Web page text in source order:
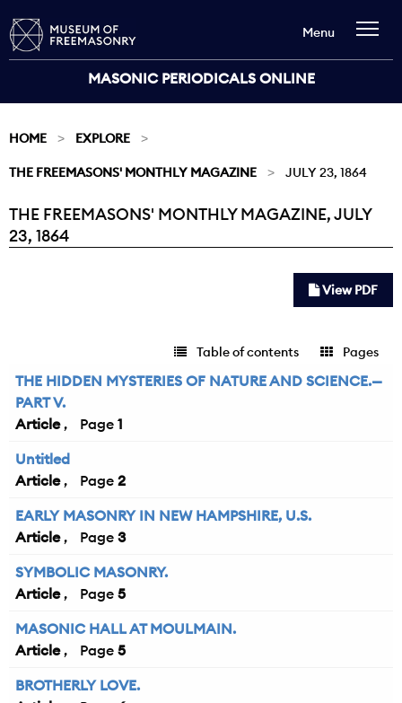
MASONIC PERIODICALS ONLINE
Menu
HOME EXPLORE
THE FREEMASONS' MONTHLY MAGAZINE JULY 23, 1864
Current:
THE FREEMASONS' MONTHLY MAGAZINE, JULY
23, 1864
View PDF
Pages
Table of contents
THE HIDDEN MYSTERIES OF NATURE AND SCIENCE.—
PART V.
Article
1
Untitled
Article
2
EARLY MASONRY IN NEW HAMPSHIRE, U.S.
Article
3
SYMBOLIC MASONRY.
Article
5
MASONIC HALL AT MOULMAIN.
Article
5
BROTHERLY LOVE.